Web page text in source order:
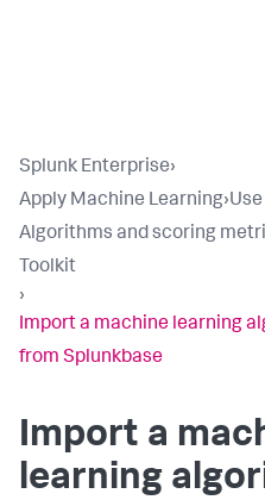
Splunk Enterprise›
Apply Machine Learning›
Algorithms and scoring
Toolkit
›
Import a machine learning
from Splunkbase
Import a
learning